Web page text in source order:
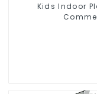
Kids Indoor